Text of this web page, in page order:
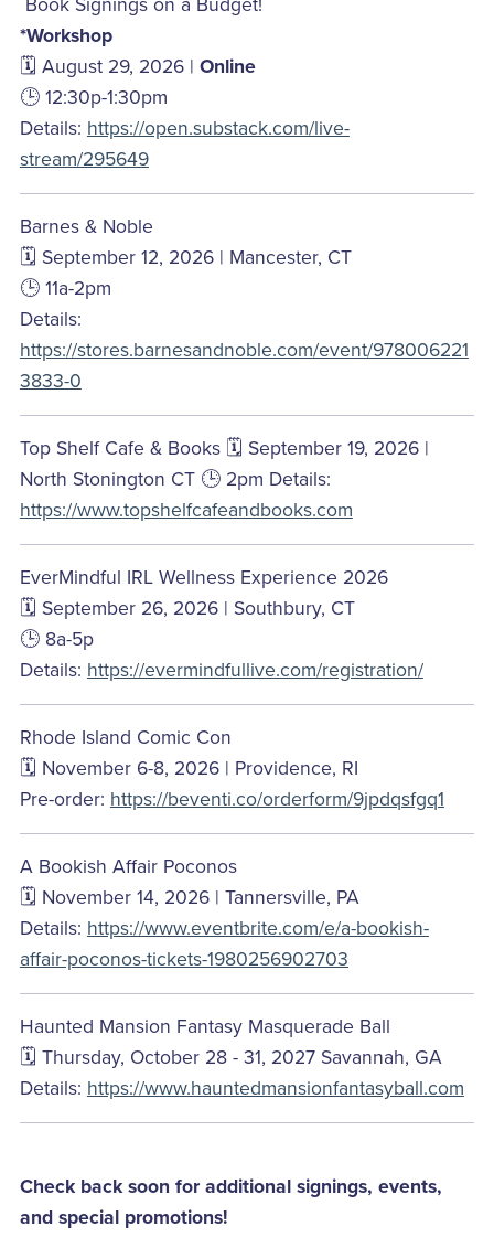
Book Signings on a Budget!
*Workshop
🗓️ August 29, 2026 | Online
🕒 12:30p-1:30pm
Details: https://open.substack.com/live-
stream/295649
Barnes & Noble
🗓️ September 12, 2026 | Mancester, CT
🕒 11a-2pm
Details:
https://stores.barnesandnoble.com/event/978006221
3833-0
Top Shelf Cafe & Books 🗓️ September 19, 2026 |
North Stonington CT 🕒 2pm Details:
https://www.topshelfcafeandbooks.com
EverMindful IRL Wellness Experience 2026
🗓️ September 26, 2026 | Southbury, CT
🕒 8a-5p
Details: https://evermindfullive.com/registration/
Rhode Island Comic Con
🗓️ November 6-8, 2026 | Providence, RI
Pre-order: https://beventi.co/orderform/9jpdqsfgq1
A Bookish Affair Poconos
🗓️ November 14, 2026 | Tannersville, PA
Details: https://www.eventbrite.com/e/a-bookish-
affair-poconos-tickets-1980256902703
Haunted Mansion Fantasy Masquerade Ball
🗓️ Thursday, October 28 - 31, 2027 Savannah, GA
Details: https://www.hauntedmansionfantasyball.com
Check back soon for additional signings, events,
and special promotions!